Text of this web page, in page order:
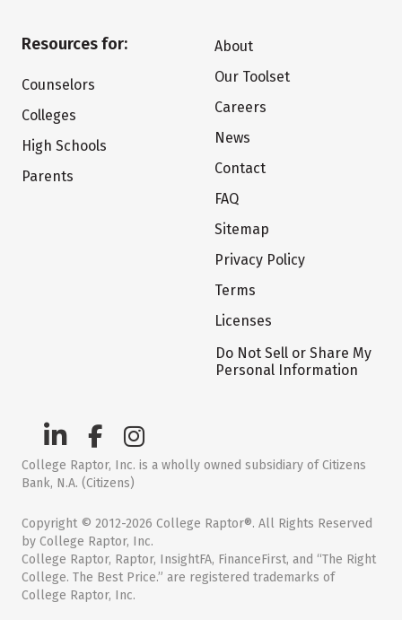
Resources for:
Counselors
Colleges
High Schools
Parents
About
Our Toolset
Careers
News
Contact
FAQ
Sitemap
Privacy Policy
Terms
Licenses
Do Not Sell or Share My
Personal Information
College Raptor, Inc. is a wholly owned subsidiary of Citizens
Bank, N.A. (Citizens)
Copyright © 2012-2026 College Raptor®. All Rights Reserved
by College Raptor, Inc.
College Raptor, Raptor, InsightFA, FinanceFirst, and “The Right
College. The Best Price.” are registered trademarks of
College Raptor, Inc.